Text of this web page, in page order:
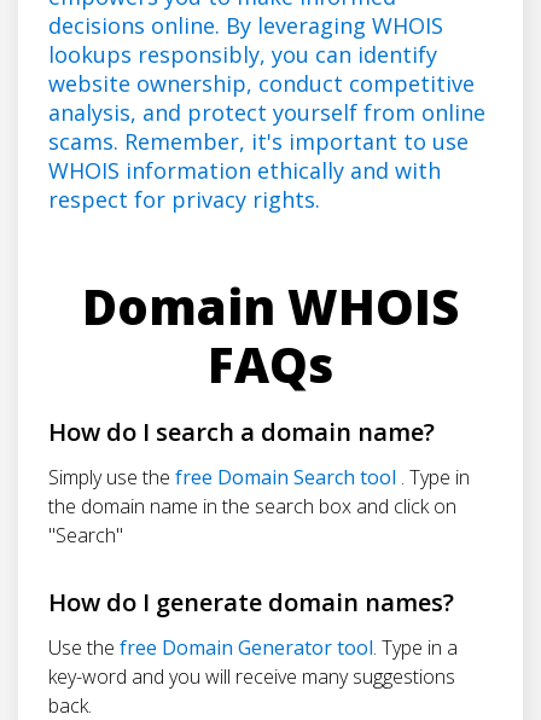
decisions online. By leveraging WHOIS
lookups responsibly, you can identify
website ownership, conduct competitive
analysis, and protect yourself from online
scams. Remember, it's important to use
WHOIS information ethically and with
respect for privacy rights.
Domain WHOIS
FAQs
How do I search a domain name?
Simply use the free Domain Search tool . Type in
the domain name in the search box and click on
"Search"
How do I generate domain names?
Use the free Domain Generator tool. Type in a
key-word and you will receive many suggestions
back.